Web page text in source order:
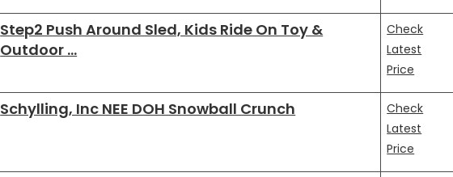
Step2 Push Around Sled, Kids Ride On Toy &
Outdoor …
Check
Latest
Price
Schylling, Inc NEE DOH Snowball Crunch
Check
Latest
Price